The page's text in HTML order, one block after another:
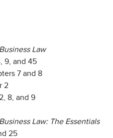
Law
9, and 45
7 and 8
2
8, and 9
Law: The Essentials
25